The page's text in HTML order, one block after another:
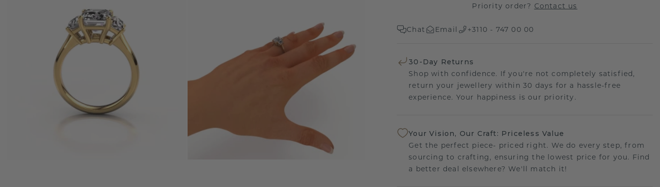
Priority order? Contact us
Chat Email +3110 - 747 00 00
30-Day Returns
Shop with confidence. If you're not completely satisfied,
return your jewellery within 30 days for a hassle-free
experience. Your happiness is our priority.
Your Vision, Our Craft: Priceless Value
Get the perfect piece- priced right. We do every step, from
sourcing to crafting, ensuring the lowest price for you. Find
a better deal elsewhere? We'll match it!